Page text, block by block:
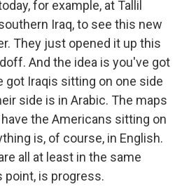
for example, at Tallil
Iraq, to see this new
They just opened it up this
And the idea is you've got
got Iraqis sitting on one side
side is in Arabic. The maps
have the Americans sitting on
is, of course, in English.
all at least in the same
point, is progress.